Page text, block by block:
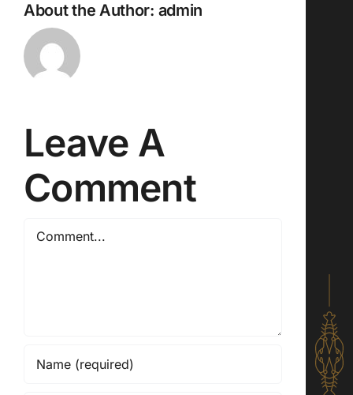
About the Author: admin
Leave A
Comment
Comment